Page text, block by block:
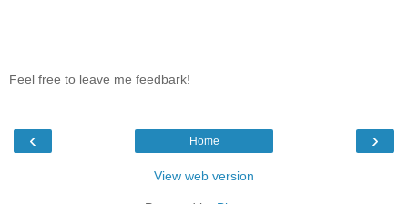
Feel free to leave me feedbark!
‹ ›
Home
View web version